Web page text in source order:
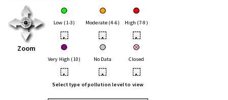
Zoom
Low (1-3) Moderate (4-6) High (7-9)
• • •
Very High (10) No Data Closed
• • •
Select type of pollution level to view